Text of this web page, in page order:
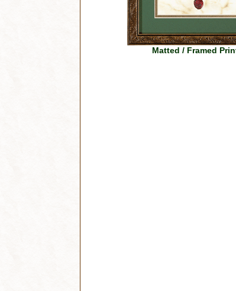
Matted / Framed